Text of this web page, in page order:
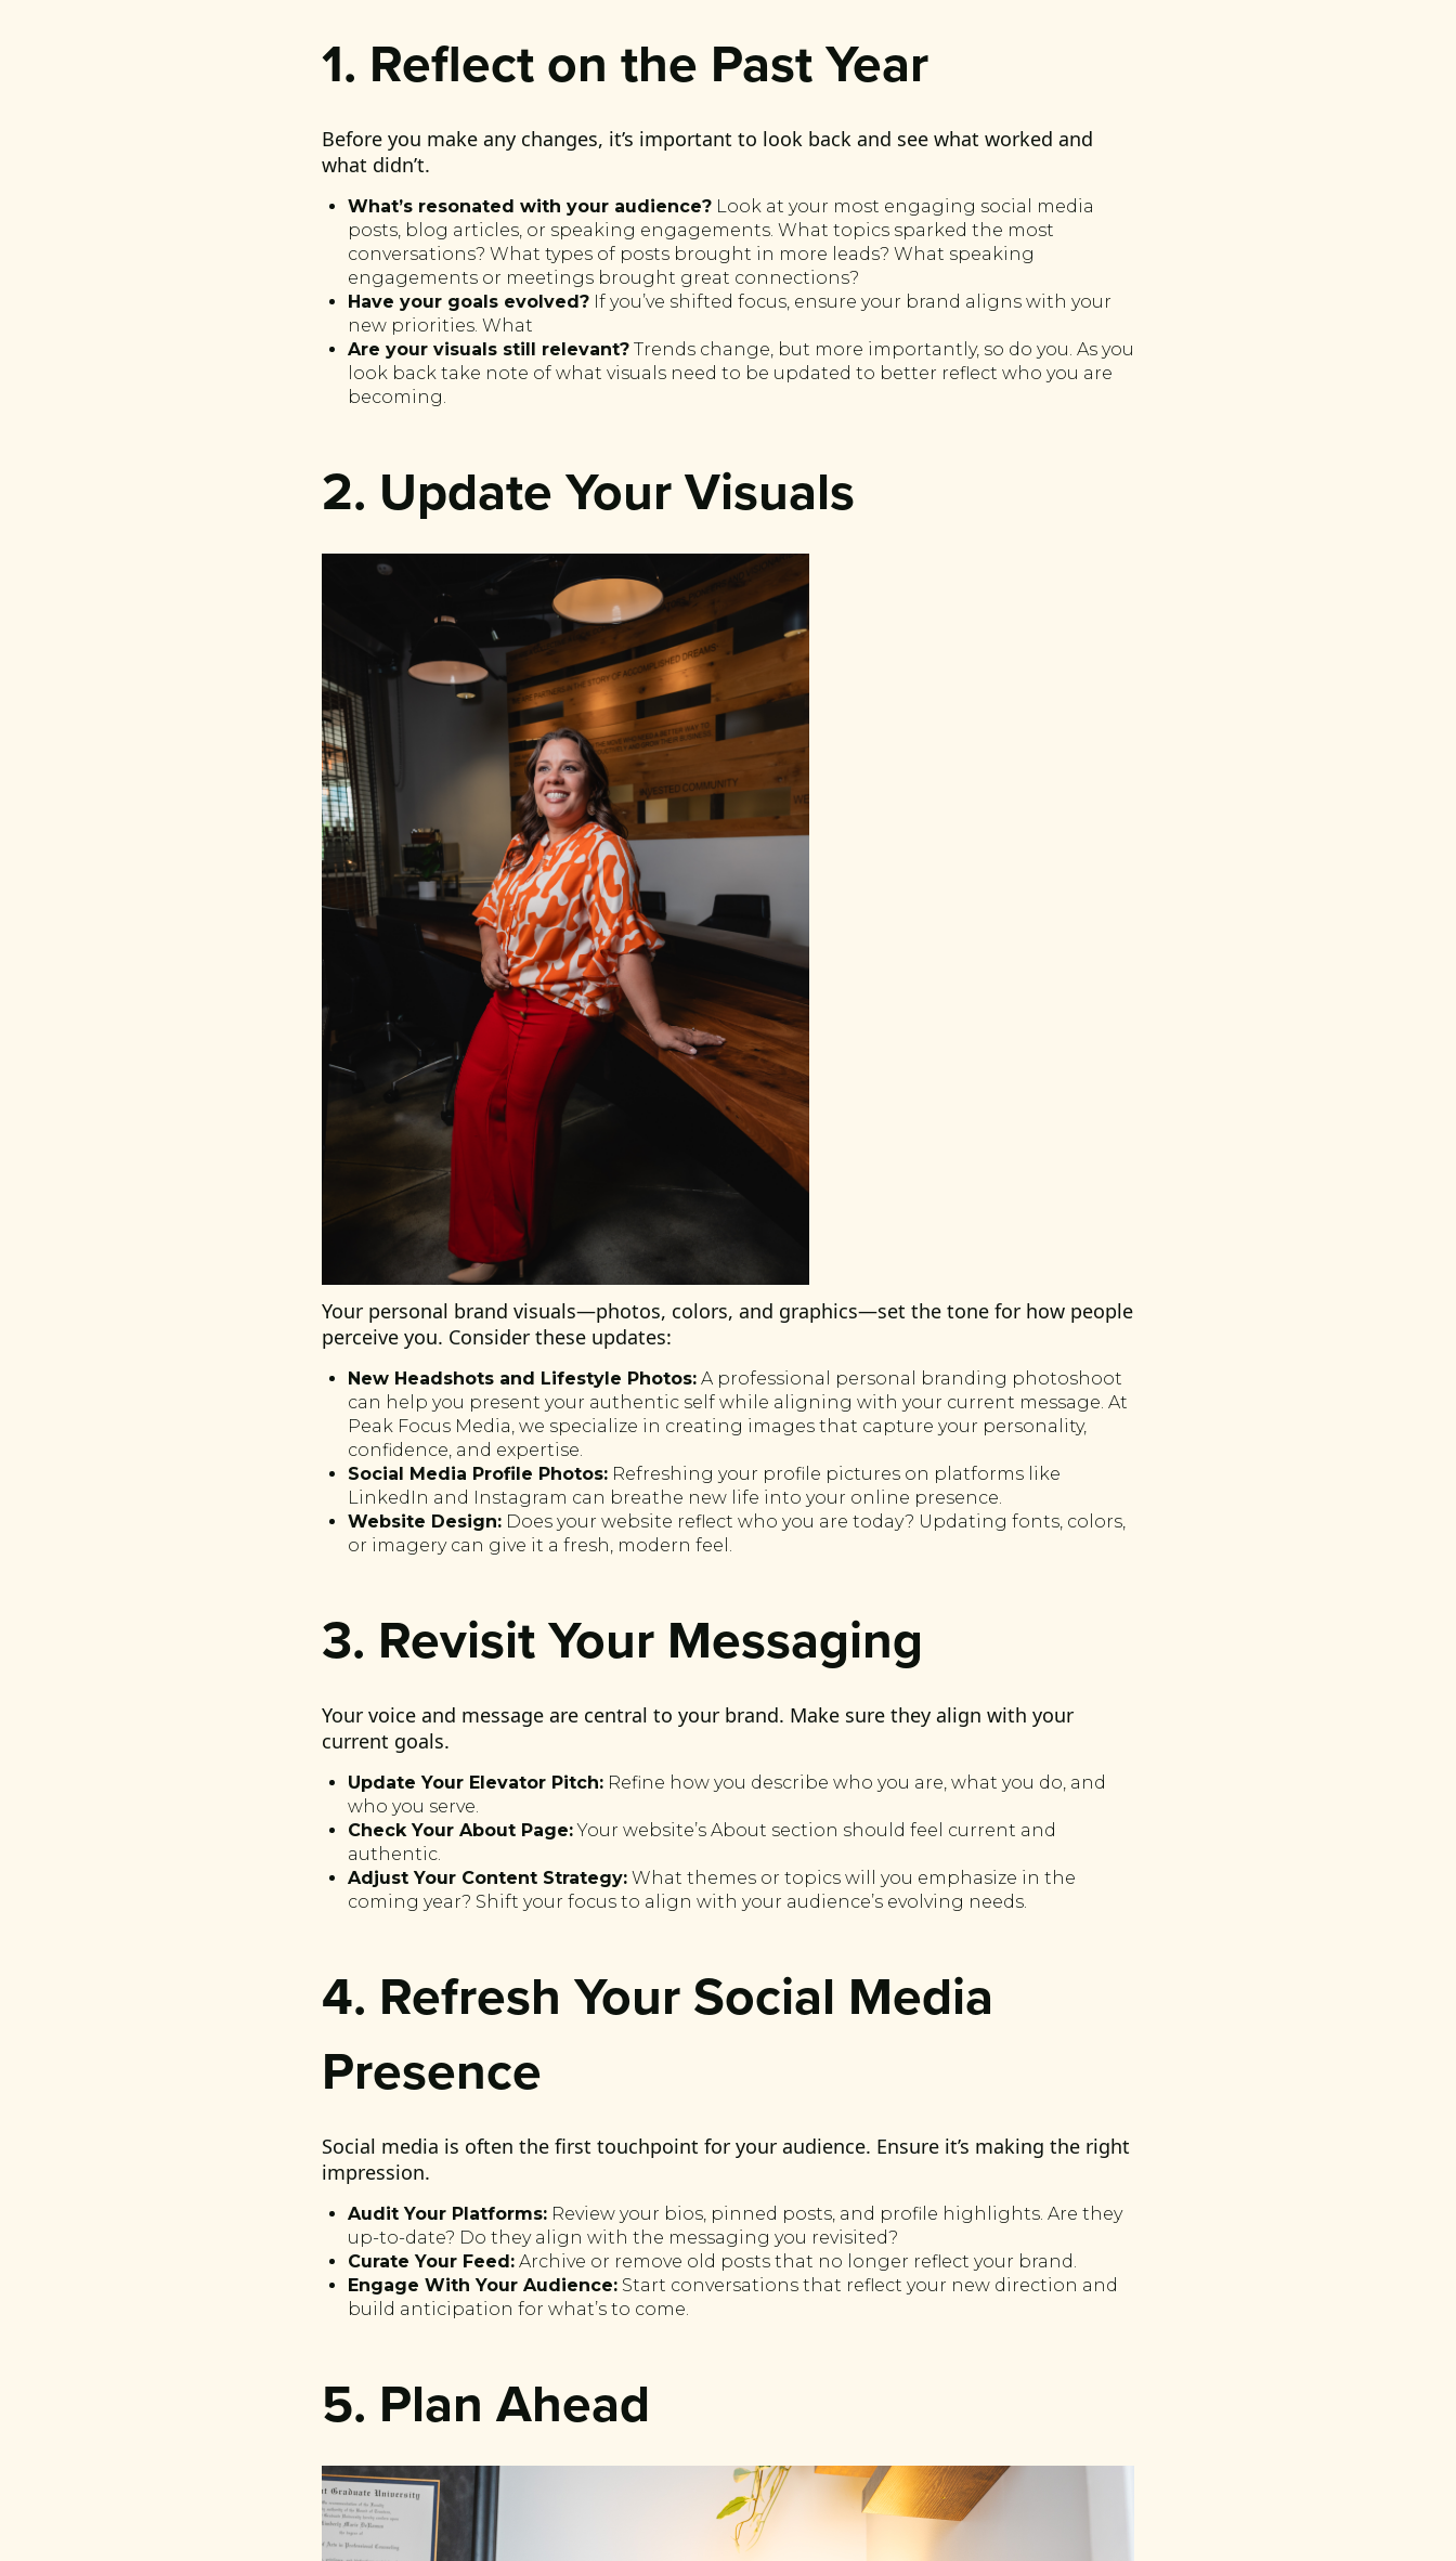
1. Reflect on the Past Year
Before you make any changes, it’s important to look back and see what worked and
what didn’t.
What’s resonated with your audience? Look at your most engaging social media
posts, blog articles, or speaking engagements. What topics sparked the most
conversations? What types of posts brought in more leads? What speaking
engagements or meetings brought great connections?
Have your goals evolved? If you’ve shifted focus, ensure your brand aligns with your
new priorities. What
Are your visuals still relevant? Trends change, but more importantly, so do you. As you
look back take note of what visuals need to be updated to better reflect who you are
becoming.
2. Update Your Visuals
Your personal brand visuals—photos, colors, and graphics—set the tone for how people
perceive you. Consider these updates:
New Headshots and Lifestyle Photos: A professional personal branding photoshoot
can help you present your authentic self while aligning with your current message. At
Peak Focus Media, we specialize in creating images that capture your personality,
confidence, and expertise.
Social Media Profile Photos: Refreshing your profile pictures on platforms like
LinkedIn and Instagram can breathe new life into your online presence.
Website Design: Does your website reflect who you are today? Updating fonts, colors,
or imagery can give it a fresh, modern feel.
3. Revisit Your Messaging
Your voice and message are central to your brand. Make sure they align with your
current goals.
Update Your Elevator Pitch: Refine how you describe who you are, what you do, and
who you serve.
Check Your About Page:Your website’s About section should feel current and
authentic.
Adjust Your Content Strategy: What themes or topics will you emphasize in the
coming year? Shift your focus to align with your audience’s evolving needs.
4. Refresh Your Social Media
Presence
Social media is often the first touchpoint for your audience. Ensure it’s making the right
impression.
Audit Your Platforms: Review your bios, pinned posts, and profile highlights. Are they
up-to-date? Do they align with the messaging you revisited?
Curate Your Feed: Archive or remove old posts that no longer reflect your brand.
Engage With Your Audience: Start conversations that reflect your new direction and
build anticipation for what’s to come.
5. Plan Ahead